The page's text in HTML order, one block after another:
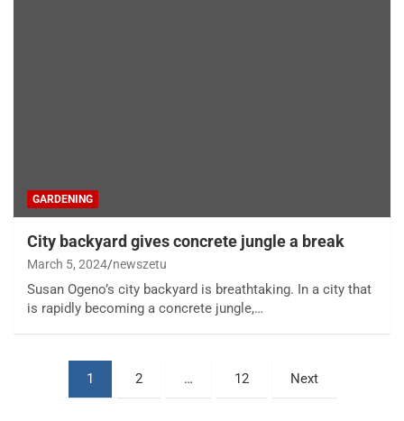
GARDENING
City backyard gives concrete jungle a break
March 5, 2024 newszetu
Susan Ogeno’s city backyard is breathtaking. In a city that
is rapidly becoming a concrete jungle,…
pagination
1 2 … 12 Next